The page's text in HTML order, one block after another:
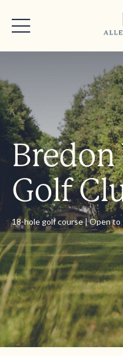
Golf
18-hole golf course | Open to